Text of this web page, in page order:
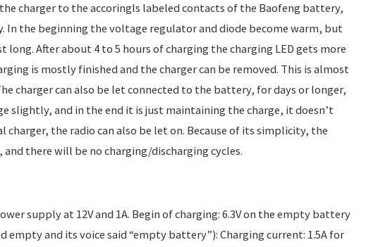
charger to the accoringls labeled contacts of the Baofeng battery,
In the beginning the voltage regulator and diode become warm, but
long. After about 4 to 5 hours of charging the charging LED gets more
is mostly finished and the charger can be removed. This is almost
charger can also be let connected to the battery, for days or longer,
slightly, and in the end it is just maintaining the charge, it doesn’t
charger, the radio can also be let on. Because of its simplicity, the
and there will be no charging/discharging cycles.
supply at 12V and 1A. Begin of charging: 6.3V on the empty battery
empty and its voice said “empty battery”): Charging current: 1.5A for